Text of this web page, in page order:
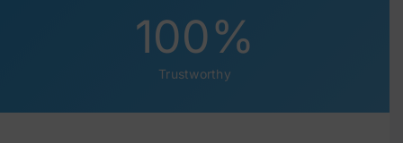
100%
Trustworthy